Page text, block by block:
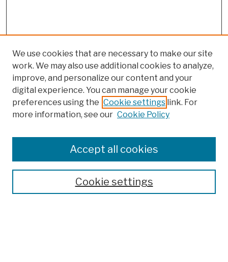
Colleges, Schools, Centers
Publications and Research
Theses, Dissertations, and Capstones
Open Educational Resources
We use cookies that are necessary to make our site
work. We may also use additional cookies to analyze,
improve, and personalize our content and your
digital experience. You can manage your cookie
preferences using the Cookie settings link. For
more information, see our Cookie Policy
Cookie settings
Accept all cookies